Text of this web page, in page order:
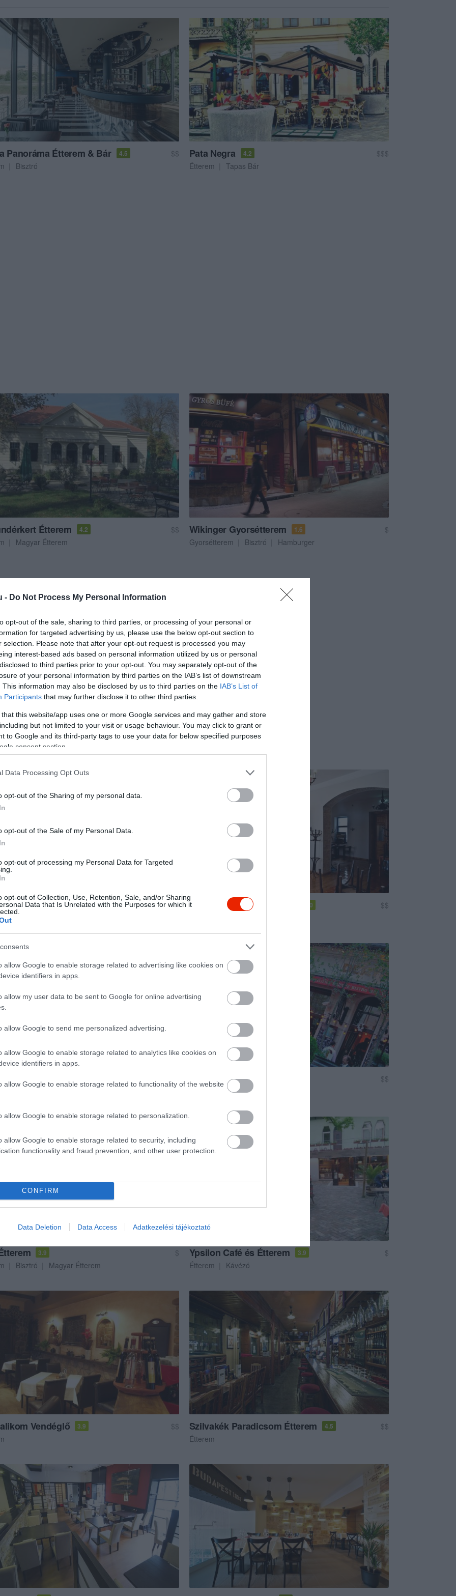
- Do Not Process My Personal Information
opt-out of the sale, sharing to third parties, or processing of your personal or
for targeted advertising by us, please use the below opt-out section to
selection. Please note that after your opt-out request is processed you may
interest-based ads based on personal information utilized by us or personal
to third parties prior to your opt-out. You may separately opt-out of the
of your personal information by third parties on the IAB’s list of downstream
This information may also be disclosed by us to third parties on the IAB’s List of
Participants that may further disclose it to other third parties.
that this website/app uses one or more Google services and may gather and store
but not limited to your visit or usage behaviour. You may click to grant or
to Google and its third-party tags to use your data for below specified purposes
consent section.
Data Processing Opt Outs
opt-out of the Sharing of my personal data.
opt-out of the Sale of my Personal Data.
opt-out of processing my Personal Data for Targeted
opt-out of Collection, Use, Retention, Sale, and/or Sharing
Data that Is Unrelated with the Purposes for which it
allow Google to enable storage related to advertising like cookies on
identifiers in apps.
allow my user data to be sent to Google for online advertising
allow Google to send me personalized advertising.
allow Google to enable storage related to analytics like cookies on
identifiers in apps.
allow Google to enable storage related to functionality of the website
allow Google to enable storage related to personalization.
allow Google to enable storage related to security, including
functionality and fraud prevention, and other user protection.
CONFIRM
Data Deletion Data Access Adatkezelési tájékoztató
Panoráma Étterem & Bár 4.5
$$
Bisztró
Pata Negra 4.2
$$$
Étterem
Tapas Bár
Étterem 4.2
$$
Magyar Étterem
Wikinger Gyorsétterem 1.6
$
Gyorsétterem
Bisztró Hamburger
Kávéház 3.6
$$$
Kőleves Vendéglő és Kert 4.0
$$
Grill Étterem Zugló
Étterem
Déryné Bisztró
$$
Gastropub
3.9
$
Bisztró Magyar Étterem
Ypsilon Café és Étterem 3.9
$
Étterem
Kávézó
Vendéglő 3.9
$$
Szilvakék Paradicsom Étterem 4.5
$$
Étterem